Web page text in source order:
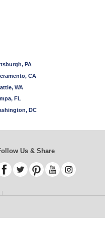
PA
CA
WA
FL
DC
Us & Share